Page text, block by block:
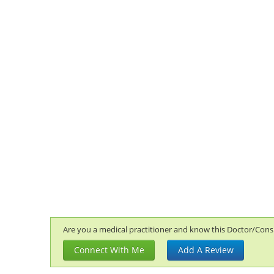
Are you a medical practitioner and know this Doctor/
Connect With Me Add A Review